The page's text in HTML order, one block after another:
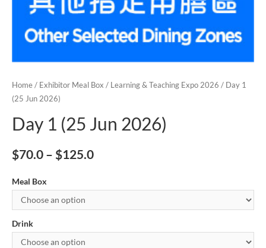
Home / Exhibitor Meal Box / Learning & Teaching Expo 2026 / Day 1
(25 Jun 2026)
Day 1 (25 Jun 2026)
$70.0 – $125.0
Meal Box
Drink